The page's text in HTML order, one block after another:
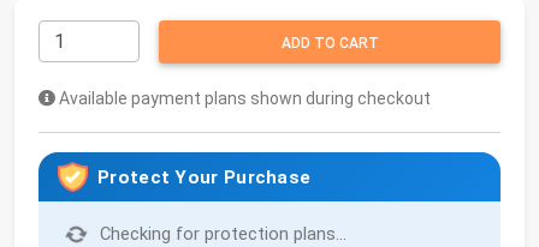
ADD TO CART
Available payment plans shown during checkout
Protect Your Purchase
Checking for protection plans...